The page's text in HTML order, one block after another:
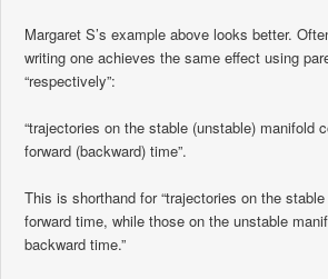
Margaret S’s example above looks better.
writing one achieves the same effect using
“respectively”:
“trajectories on the stable (unstable) manifold
forward (backward) time”.
This is shorthand for “trajectories on the
forward time, while those on the unstable
backward time.”